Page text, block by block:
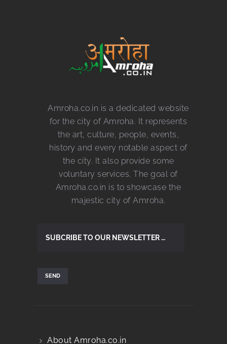
Amroha.co.in is a dedicated website
for the city of Amroha. It represents
the art, culture, people, events,
history and every notable aspect of
the city. It also provide some
voluntary services. The goal of
Amroha.co.in is to showcase the
majestic city of Amroha.
About Amroha.co.in